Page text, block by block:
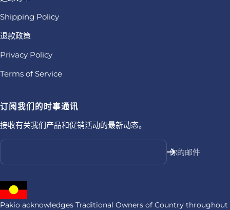
Shipping Policy
退款政策
Privacy Policy
Terms of Service
订阅我们的时事通讯
接收有关我们产品和促销活动的最新动态。
你的邮件
Pakio acknowledges Traditional Owners of Country throughout